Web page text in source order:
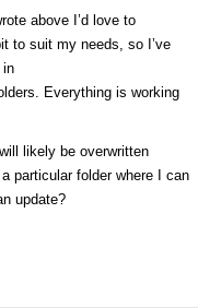
above I’d love to
to suit my needs, so I’ve
in
Everything is working
likely be overwritten
particular folder where I can
update?